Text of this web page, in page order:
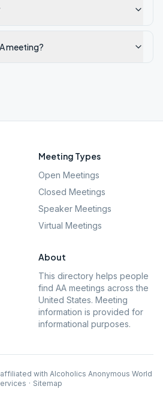
meeting?
Meeting Types
Open Meetings
Closed Meetings
Speaker Meetings
Virtual Meetings
About
This directory helps people
find AA meetings across the
United States. Meeting
information is provided for
informational purposes.
with Alcoholics Anonymous World
· Sitemap